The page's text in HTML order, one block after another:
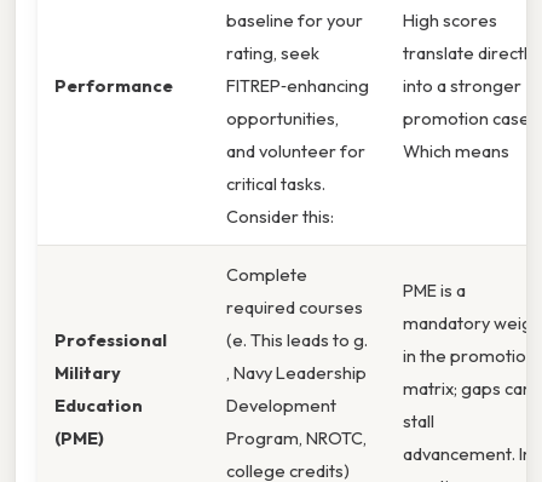
Performance
baseline for your
rating, seek
FITREP‑enhancing
opportunities,
and volunteer for
critical tasks.
Consider this:
High scores
translate directly
into a stronger
promotion case.
Which means
Professional
Military
Education
(PME)
Complete
required courses
(e. This leads to g.
, Navy Leadership
Development
Program, NROTC,
college credits)
PME is a
mandatory
in the promotion
matrix; gaps can
stall
advancement. In